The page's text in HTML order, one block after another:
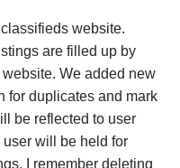
website.
are filled up by
We added new
for duplicates and mark
be reflected to user
user will be held for
I remember deleting